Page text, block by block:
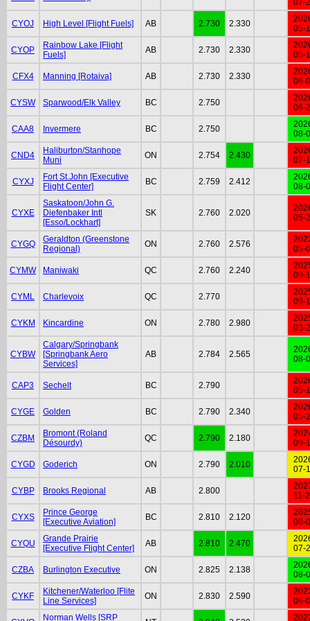
07-
CYOJ High Level [Flight Fuels] AB 2.730 2.330
05-
CYOP
Rainbow Lake [Flight
Fuels]
AB 2.730 2.330
05-
CFX4 Manning [Rotaiva] AB 2.730 2.330
06-
CYSW Sparwood/Elk Valley BC 2.750
06-
CAA8 Invermere BC 2.750
08-
CND4
Haliburton/Stanhope
Muni
ON 2.754 2.430
07-
CYXJ
Fort St.John [Executive
Flight Center]
BC 2.759 2.412
08-
CYXE
Saskatoon/John G.
Diefenbaker Intl
[Esso/Lockhart]
SK 2.760 2.020
05-
CYGQ
Geraldton (Greenstone
Regional)
ON 2.760 2.576
05-
CYMW Maniwaki QC 2.760 2.240
09-
CYML Charlevoix QC 2.770
09-
CYKM Kincardine ON 2.780 2.980
03-
CYBW
Calgary/Springbank
[Springbank Aero
Services]
AB 2.784 2.565
08-
CAP3 Sechelt BC 2.790
05-
CYGE Golden BC 2.790 2.340
05-
CZBM
Bromont (Roland
Désourdy)
QC 2.790 2.180
09-
CYGD Goderich ON 2.790 2.010
07-
CYBP Brooks Regional AB 2.800
11-
CYXS
Prince George
[Executive Aviation]
BC 2.810 2.120
08-
CYQU
Grande Prairie
[Executive Flight Center]
AB 2.810 2.470
07-
CZBA Burlington Executive ON 2.825 2.138
08-
CYKF
Kitchener/Waterloo [Flite
Line Services]
ON 2.830 2.590
06-
Norman Wells [SRP